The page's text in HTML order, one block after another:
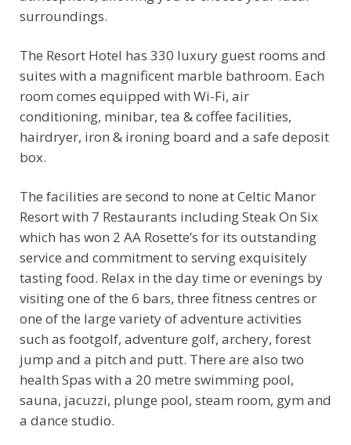
surroundings.
The Resort Hotel has 330 luxury guest rooms and
suites with a magnificent marble bathroom. Each
room comes equipped with Wi-Fi, air
conditioning, minibar, tea & coffee facilities,
hairdryer, iron & ironing board and a safe deposit
box.
The facilities are second to none at Celtic Manor
Resort with 7 Restaurants including Steak On Six
which has won 2 AA Rosette’s for its outstanding
service and commitment to serving exquisitely
tasting food. Relax in the day time or evenings by
visiting one of the 6 bars, three fitness centres or
one of the large variety of adventure activities
such as footgolf, adventure golf, archery, forest
jump and a pitch and putt. There are also two
health Spas with a 20 metre swimming pool,
sauna, jacuzzi, plunge pool, steam room, gym and
a dance studio.